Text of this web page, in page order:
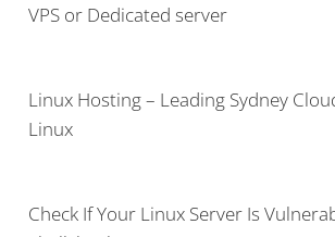
VPS or Dedicated server
Linux Hosting – Leading Sydney
Linux
Check If Your Linux Server Is